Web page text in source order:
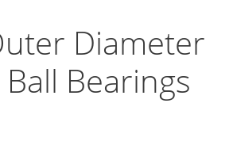
Diameter
Bearings